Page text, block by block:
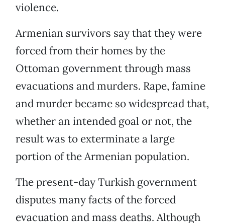
violence.
Armenian survivors say that they were
forced from their homes by the
Ottoman government through mass
evacuations and murders. Rape, famine
and murder became so widespread that,
whether an intended goal or not, the
result was to exterminate a large
portion of the Armenian population.
The present-day Turkish government
disputes many facts of the forced
evacuation and mass deaths. Although